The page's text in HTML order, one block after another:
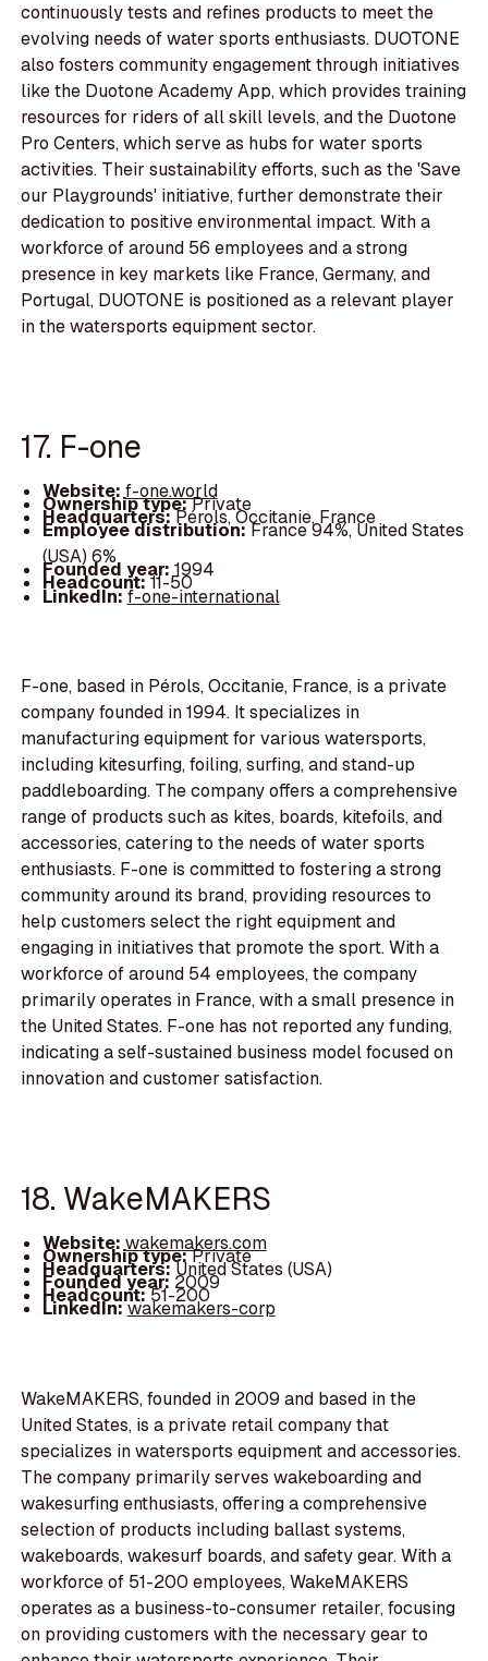
continuously tests and refines products to meet the
evolving needs of water sports enthusiasts. DUOTONE
also fosters community engagement through initiatives
like the Duotone Academy App, which provides training
resources for riders of all skill levels, and the Duotone
Pro Centers, which serve as hubs for water sports
activities. Their sustainability efforts, such as the 'Save
our Playgrounds' initiative, further demonstrate their
dedication to positive environmental impact. With a
workforce of around 56 employees and a strong
presence in key markets like France, Germany, and
Portugal, DUOTONE is positioned as a relevant player
in the watersports equipment sector.
17. F-one
Website:f-one.world
Ownership type:Private
Headquarters:Pérols, Occitanie, France
Employee distribution: France 94%, United States
(USA) 6%
Founded year:1994
Headcount:11-50
LinkedIn:f-one-international
F-one, based in Pérols, Occitanie, France, is a private
company founded in 1994. It specializes in
manufacturing equipment for various watersports,
including kitesurfing, foiling, surfing, and stand-up
paddleboarding. The company offers a comprehensive
range of products such as kites, boards, kitefoils, and
accessories, catering to the needs of water sports
enthusiasts. F-one is committed to fostering a strong
community around its brand, providing resources to
help customers select the right equipment and
engaging in initiatives that promote the sport. With a
workforce of around 54 employees, the company
primarily operates in France, with a small presence in
the United States. F-one has not reported any funding,
indicating a self-sustained business model focused on
innovation and customer satisfaction.
18. WakeMAKERS
Website:wakemakers.com
Ownership type:Private
Headquarters:United States (USA)
Founded year: 2009
Headcount:51-200
LinkedIn:wakemakers-corp
WakeMAKERS, founded in 2009 and based in the
United States, is a private retail company that
specializes in watersports equipment and accessories.
The company primarily serves wakeboarding and
wakesurfing enthusiasts, offering a comprehensive
selection of products including ballast systems,
wakeboards, wakesurf boards, and safety gear. With a
workforce of 51-200 employees, WakeMAKERS
operates as a business-to-consumer retailer, focusing
on providing customers with the necessary gear to